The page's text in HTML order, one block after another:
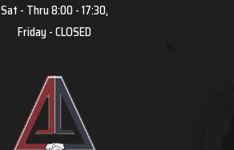
Sat - Thru 8:00 - 17:30,
Friday - CLOSED